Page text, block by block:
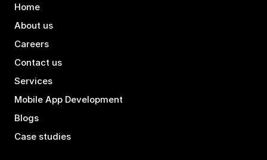
Home
About us
Careers
Contact us
Services
Mobile App Development
Blogs
Case studies